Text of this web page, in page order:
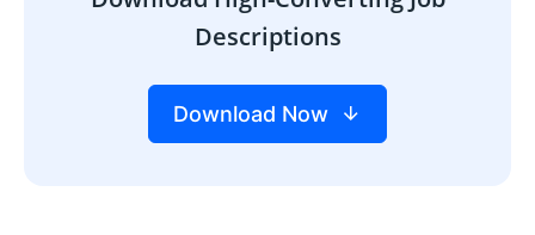
Descriptions
Download Now